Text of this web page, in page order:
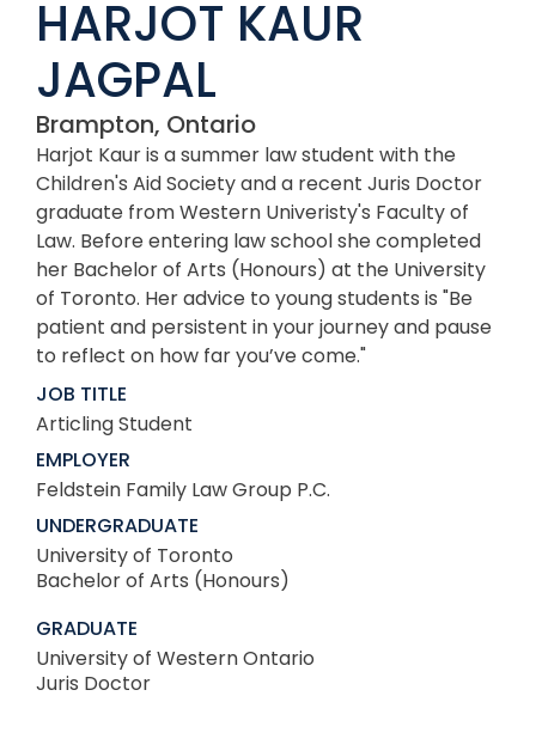
HARJOT KAUR
JAGPAL
Brampton, Ontario
Harjot Kaur is a summer law student with the
Children's Aid Society and a recent Juris Doctor
graduate from Western Univeristy's Faculty of
Law. Before entering law school she completed
her Bachelor of Arts (Honours) at the University
of Toronto. Her advice to young students is "Be
patient and persistent in your journey and pause
to reflect on how far you’ve come."
JOB TITLE
Articling Student
EMPLOYER
Feldstein Family Law Group P.C.
UNDERGRADUATE
University of Toronto
Bachelor of Arts (Honours)
GRADUATE
University of Western Ontario
Juris Doctor